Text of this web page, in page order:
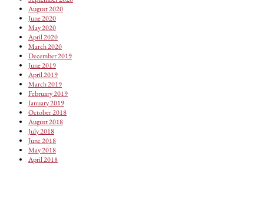
August 2020
June 2020
May 2020
April 2020
March 2020
December 2019
June 2019
April 2019
March 2019
February 2019
January 2019
October 2018
August 2018
July 2018
June 2018
May 2018
April 2018